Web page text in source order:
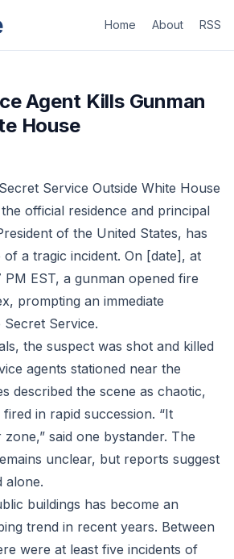
Home About RSS
Agent Kills Gunman
House
Service Outside White House
official residence and principal
of the United States, has
of a tragic incident. On [date], at
PM EST, a gunman opened fire
prompting an immediate
Service.
the suspect was shot and killed
agents stationed near the
described the scene as chaotic,
in rapid succession. “It
said one bystander. The
unclear, but reports suggest
alone.
buildings has become an
trend in recent years. Between
were at least five incidents of